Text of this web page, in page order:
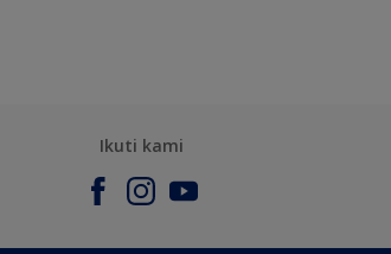
Ikuti kami